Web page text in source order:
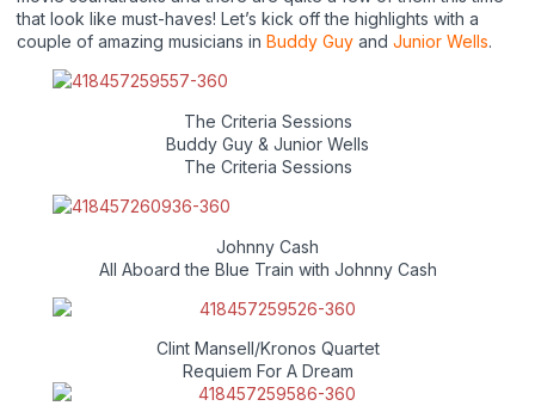
that look like must-haves! Let’s kick off the highlights with a
couple of amazing musicians in Buddy Guy and Junior Wells.
The Criteria Sessions
Buddy Guy & Junior Wells
The Criteria Sessions
Johnny Cash
All Aboard the Blue Train with Johnny Cash
Clint Mansell/Kronos Quartet
Requiem For A Dream